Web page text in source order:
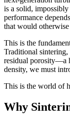
is a solid,
performance
that would
This is the
Traditional sintering,
residual porosity—a
density, we must
This is the world of
Why